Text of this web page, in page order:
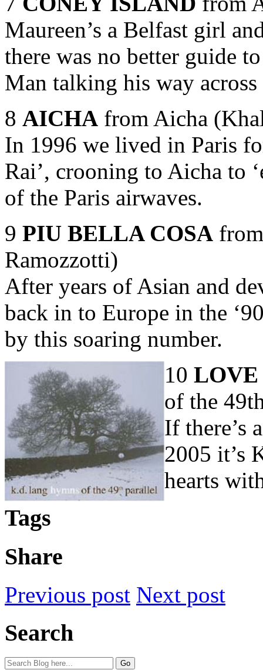
Maureen’s a Belfast girl
there was no better guide
Man talking his way
8 AICHA from Aicha
In 1996 we lived in Paris
Rai’, crooning to Aicha to
of the Paris airwaves.
9 PIU BELLA COSA
Ramozzotti)
After years of Asian and
back in to Europe in the
by this soaring number.
10
of the
If there’s
2005 it’s
hearts
Tags
Share
Previous post Next post
Search